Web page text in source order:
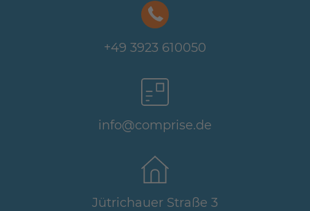
+49 3923 610050
info@comprise.de
Jütrichauer Straße 3